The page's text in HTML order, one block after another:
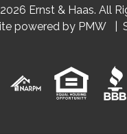
Ernst & Haas. All
powered by PMW